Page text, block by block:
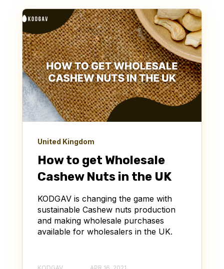
United Kingdom
How to get Wholesale
Cashew Nuts in the UK
KODGAV is changing the game with
sustainable Cashew nuts production
and making wholesale purchases
available for wholesalers in the UK.